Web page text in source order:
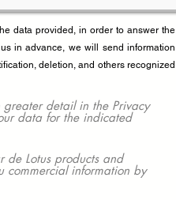
data provided, in order to answer the
in advance, we will send information
deletion, and others recognized
detail in the Privacy
data for the indicated
de Lotus products and
commercial information by